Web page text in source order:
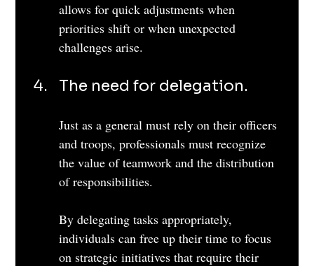
allows for quick adjustments when
priorities shift or when unexpected
challenges arise.
The need for delegation.
Just as a general must rely on their officers
and troops, professionals must recognize
the value of teamwork and the distribution
of responsibilities.
By delegating tasks appropriately,
individuals can free up their time to focus
on strategic initiatives that require their